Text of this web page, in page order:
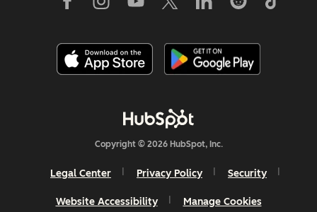
Copyright © 2026 HubSpot, Inc.
Legal Center Privacy Policy Security
Website Accessibility Manage Cookies